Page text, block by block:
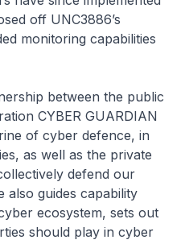
off UNC3886’s
monitoring capabilities
between the public
CYBER GUARDIAN
of cyber defence, in
as well as the private
defend our
also guides capability
ecosystem, sets out
should play in cyber